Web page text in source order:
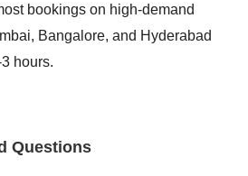
bookings on high-demand
Bangalore, and Hyderabad
hours.
Questions